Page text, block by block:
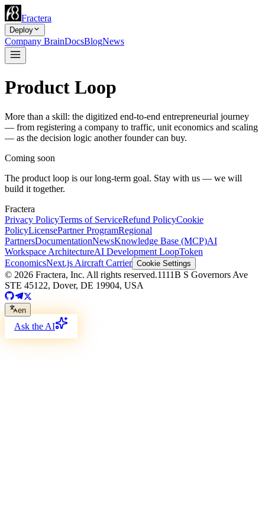
Fractera
Deploy
Company BrainDocsBlogNews
Product Loop
More than a skill: the digitized end-to-end entrepreneurial journey
— from registering a company to traffic, unit economics and scaling
— as the decision logic another founder can buy.
Coming soon
The product loop is our long-term goal. Stay with us — we will
build it together.
Fractera
Privacy PolicyTerms of ServiceRefund PolicyCookie
PolicyLicensePartner ProgramRegional
PartnersDocumentationNewsKnowledge Base (MCP)AI
Workspace ArchitectureAI Development LoopToken
EconomicsNext.js Aircraft Carrier Cookie Settings
© 2026 Fractera, Inc. All rights reserved.1111B S Governors Ave
STE 45122, Dover, DE 19904, USA
en
Ask the AI